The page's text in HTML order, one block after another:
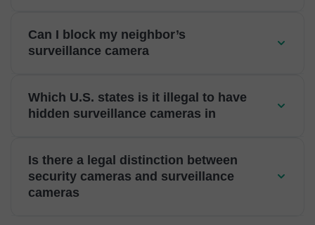
Can I block my neighbor’s
surveillance camera
Which U.S. states is it illegal to have
hidden surveillance cameras in
Is there a legal distinction between
security cameras and surveillance
cameras